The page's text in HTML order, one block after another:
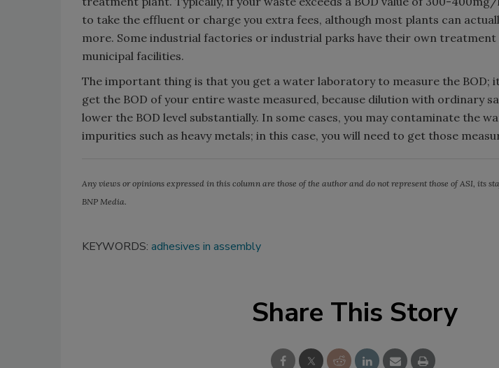
to take the effluent or charge you extra fees, although most plants can
more. Some industrial factories or industrial parks have their own
municipal facilities.
The important thing is that you get a water laboratory to measure the BOD;
get the BOD of your entire waste measured, because dilution with ordinary
lower the BOD level substantially. In some cases, you may contaminate the
impurities such as heavy metals; in this case, you will need to get those
Any views or opinions expressed in this column are those of the author and do not represent those of ASI, its
BNP Media.
KEYWORDS: adhesives in assembly
Share This Story